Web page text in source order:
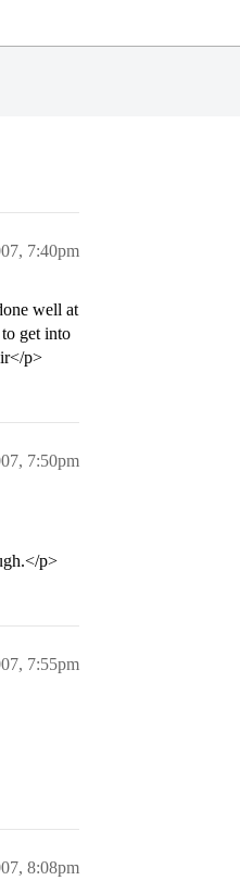
7:40pm
well at
get into
p>
7:50pm
p>
7:55pm
8:08pm